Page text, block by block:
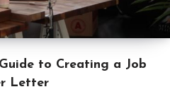
to Creating a Job
Letter